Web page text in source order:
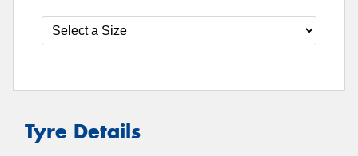
Tyre Details